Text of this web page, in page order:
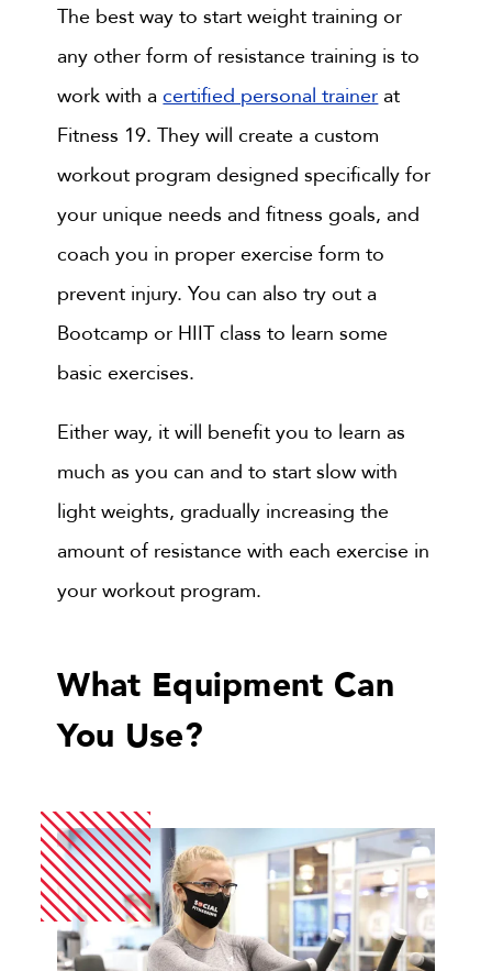
The best way to start weight training or
any other form of resistance training is to
work with acertified personal trainerat
Fitness 19. They will create a custom
workout program designed specifically for
your unique needs and fitness goals, and
coach you in proper exercise form to
prevent injury. You can also try out a
Bootcamp or HIIT class to learn some
basic exercises.
Either way, it will benefit you to learn as
much as you can and to start slow with
light weights, gradually increasing the
amount of resistance with each exercise in
your workout program.
What Equipment Can
You Use?